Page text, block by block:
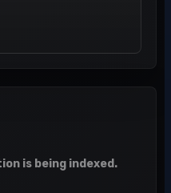
is being indexed.